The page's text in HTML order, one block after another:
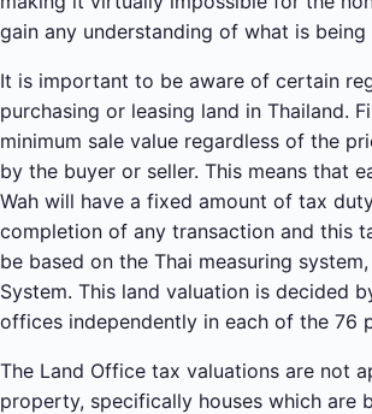
gain any understanding of what is
It is important to be aware of certain
purchasing or leasing land in Thailand.
minimum sale value regardless of the
by the buyer or seller. This means that
Wah will have a fixed amount of tax
completion of any transaction and this
be based on the Thai measuring
System. This land valuation is decided
offices independently in each of the 76
The Land Office tax valuations are not
property, specifically houses which are